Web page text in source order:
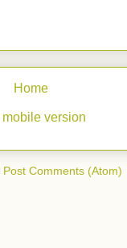
Home
version
Post Comments (Atom)